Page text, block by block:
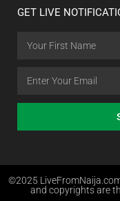
GET LIVE
©2025
and copyrights are